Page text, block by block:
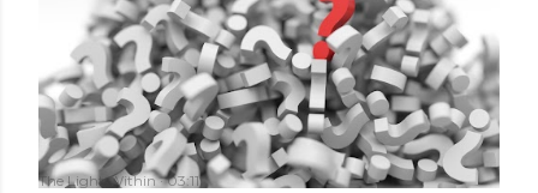
The Light Within 03:11